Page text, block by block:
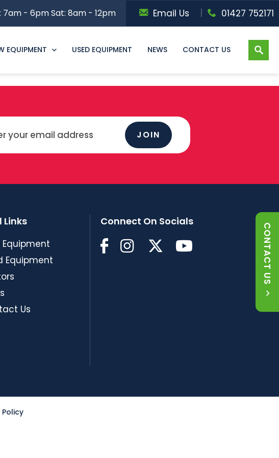
7am - 6pmSat: 8am - 12pm Email Us 01427 752171
EQUIPMENT USED EQUIPMENT NEWS CONTACT US
JOIN
Links
Equipment
Equipment
Us
Connect On Socials
Policy
CONTACT US